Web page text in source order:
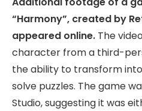
“Harmony”, created by
appeared online. The
character from a third-
the ability to transform
solve puzzles. The game
Studio, suggesting it was